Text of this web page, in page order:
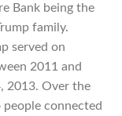
Bank being the
family.
served on
2011 and
2013. Over the
connected